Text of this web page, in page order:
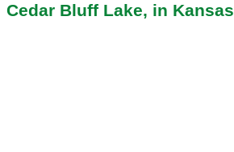
Cedar Bluff Lake, in Kansas